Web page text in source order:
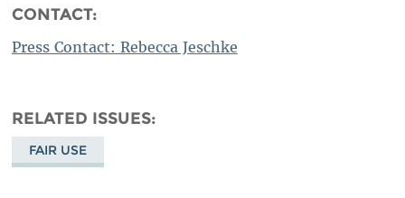
CONTACT:
Press Contact: Rebecca Jeschke
RELATED ISSUES
FAIR USE